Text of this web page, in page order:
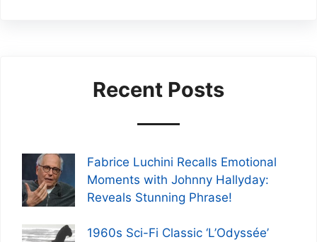
Recent Posts
Fabrice Luchini Recalls Emotional
Moments with Johnny Hallyday:
Reveals Stunning Phrase!
1960s Sci-Fi Classic ‘L’Odyssée’